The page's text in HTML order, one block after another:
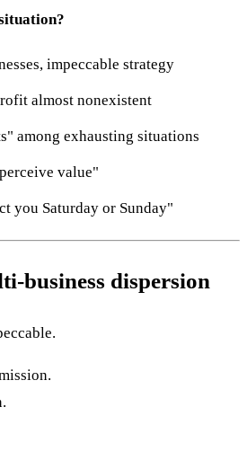
impeccable strategy
almost nonexistent
among exhausting situations
value"
you Saturday or Sunday"
business dispersion